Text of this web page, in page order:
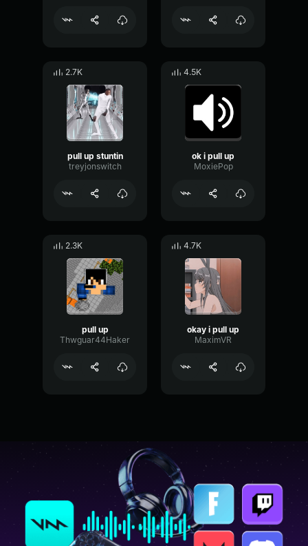
2.7K
pull up stuntin
treyjonswitch
4.5K
ok i pull up
MoxiePop
2.3K
pull up
Thwguar44Haker
4.7K
okay i pull up
MaximVR